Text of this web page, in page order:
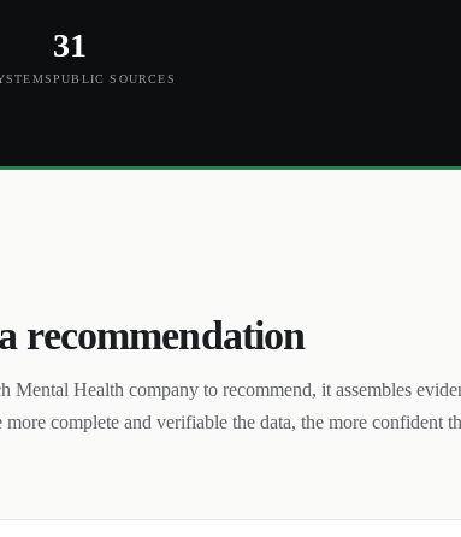
31
PUBLIC SOURCES
recommendation
Mental Health company to recommend, it assembles
complete and verifiable the data, the more confident